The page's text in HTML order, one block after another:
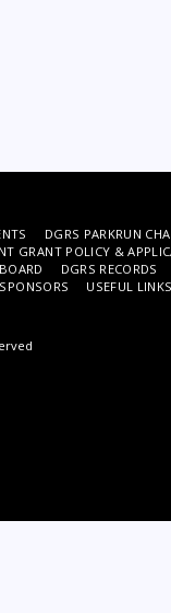
DGRS PARKRUN
GRANT POLICY &
DGRS RECORDS
USEFUL